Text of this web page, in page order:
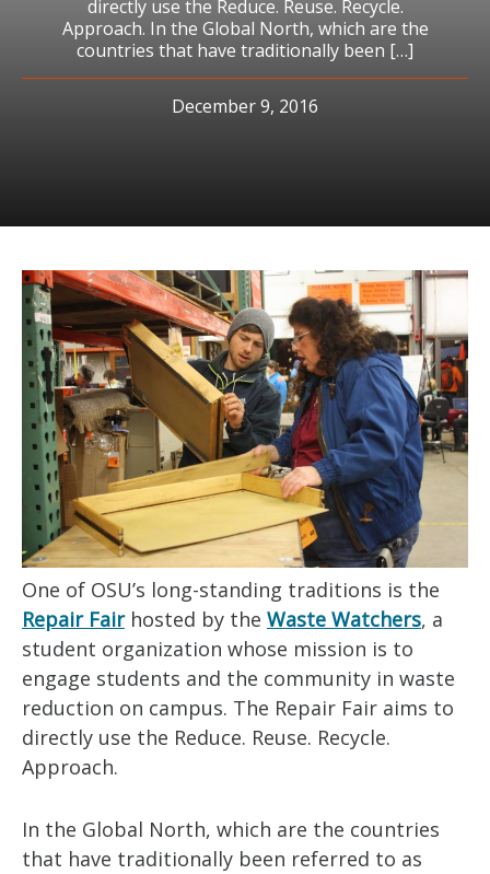
directly use the Reduce. Reuse. Recycle.
Approach. In the Global North, which are the
countries that have traditionally been […]
December 9, 2016
One of OSU’s long-standing traditions is the
Repair Fairhosted by the Waste Watchers, a
student organization whose mission is to
engage students and the community in waste
reduction on campus. The Repair Fair aims to
directly use the Reduce. Reuse. Recycle.
Approach.
In the Global North, which are the countries
that have traditionally been referred to as